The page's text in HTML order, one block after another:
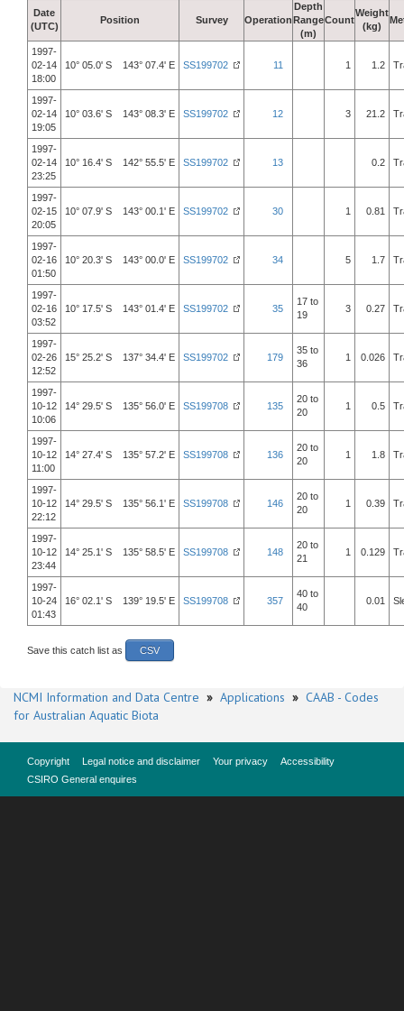
Date
(UTC)
Position Survey Operation
Depth
Range
(m)
Count
Weight
(kg)
1997-
02-14
18:00
10° 05.0' S 143° 07.4' E SS199702 11 1 1.2
1997-
02-14
19:05
10° 03.6' S 143° 08.3' E SS199702 12 3 21.2
1997-
02-14
23:25
10° 16.4' S 142° 55.5' E SS199702 13 0.2
1997-
02-15
20:05
10° 07.9' S 143° 00.1' E SS199702 30 1 0.81
1997-
02-16
01:50
10° 20.3' S 143° 00.0' E SS199702 34 5 1.7
1997-
02-16
03:52
10° 17.5' S 143° 01.4' E SS199702 35
17 to
19
3 0.27
1997-
02-26
12:52
15° 25.2' S 137° 34.4' E SS199702 179
35 to
36
1 0.026
1997-
10-12
10:06
14° 29.5' S 135° 56.0' E SS199708 135
20 to
20
1 0.5
1997-
10-12
11:00
14° 27.4' S 135° 57.2' E SS199708 136
20 to
20
1 1.8
1997-
10-12
22:12
14° 29.5' S 135° 56.1' E SS199708 146
20 to
20
1 0.39
1997-
10-12
23:44
14° 25.1' S 135° 58.5' E SS199708 148
20 to
21
1 0.129
1997-
10-24
01:43
16° 02.1' S 139° 19.5' E SS199708 357
40 to
40
0.01
Save this catch list as CSV
NCMI Information and Data Centre » Applications » CAAB - Codes
for Australian Aquatic Biota
Copyright Legal notice and disclaimer Your privacy
Accessibility
CSIRO General enquires